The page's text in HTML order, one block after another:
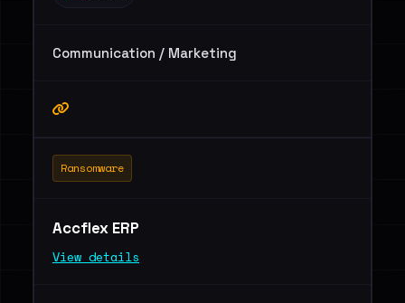
Communication / Marketing
Ransomware
Accflex ERP
View details